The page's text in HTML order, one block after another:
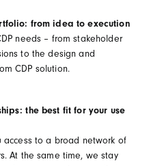
from idea to execution
needs – from stakeholder
to the design and
CDP solution.
the best fit for your use
access to a broad network of
At the same time, we stay